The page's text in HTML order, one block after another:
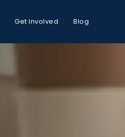
Get Involved Blog